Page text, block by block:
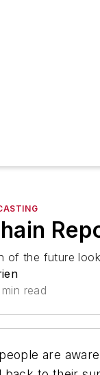
of the future
read
are